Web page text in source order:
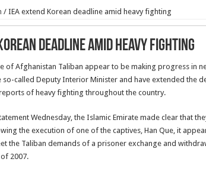
/ IEA extend Korean deadline amid heavy fighting
deadline amid heavy fighting
of Afghanistan Taliban appear to be making progress in
called Deputy Interior Minister and have extended the
of heavy fighting throughout the country.
Wednesday, the Islamic Emirate made clear that
the execution of one of the captives, Han Que, it
the Taliban demands of a prisoner exchange and
2007.